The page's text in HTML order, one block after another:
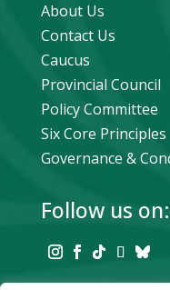
About Us
Contact Us
Caucus
Provincial Council
Policy Committee
Six Core Principles
Governance &
Follow us on: